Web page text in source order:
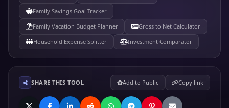
Family Savings Goal Tracker
Family Vacation Budget Planner
Gross to Net Calculator
Household Expense Splitter
Investment Comparator
SHARE THIS TOOL Add to Public Copy link